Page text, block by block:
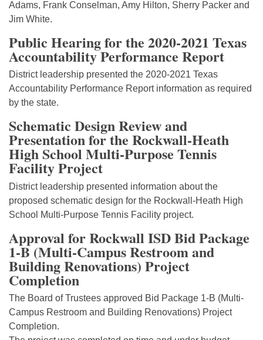
Adams, Frank Conselman, Amy Hilton, Sherry Packer and
Jim White.
Public Hearing for the 2020-2021 Texas
Accountability Performance Report
District leadership presented the 2020-2021 Texas
Accountability Performance Report information as required
by the state.
Schematic Design Review and
Presentation for the Rockwall-Heath
High School Multi-Purpose Tennis
Facility Project
District leadership presented information about the
proposed schematic design for the Rockwall-Heath High
School Multi-Purpose Tennis Facility project.
Approval for Rockwall ISD Bid Package
1-B (Multi-Campus Restroom and
Building Renovations) Project
Completion
The Board of Trustees approved Bid Package 1-B (Multi-
Campus Restroom and Building Renovations) Project
Completion.